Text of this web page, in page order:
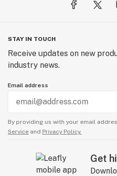
STAY IN TOUCH
Receive updates on new
industry news.
Email address
By providing us with your email
Service and Privacy Policy.
Get